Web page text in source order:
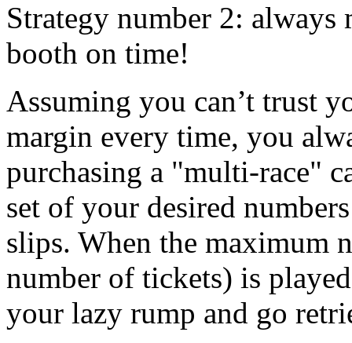
Strategy number 2: always
booth on time!
Assuming you can’t trust
margin every time, you
purchasing a "multi-race"
set of your desired
slips. When the maximum
number of tickets) is
your lazy rump and go